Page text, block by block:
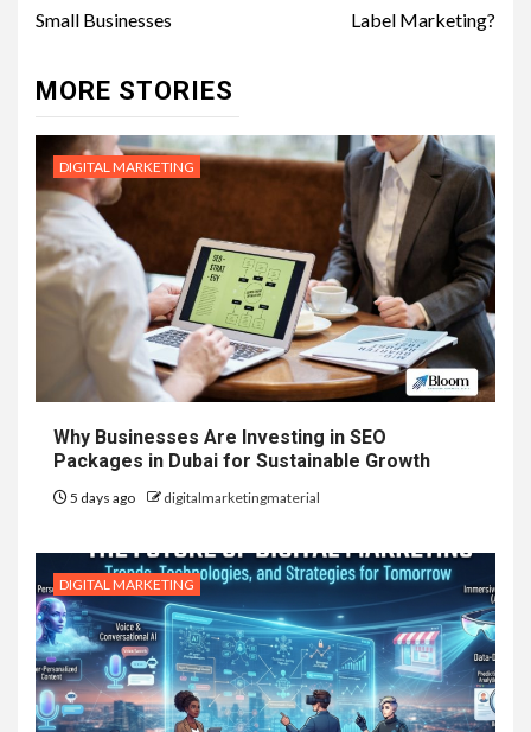
Small Businesses
Label Marketing?
MORE STORIES
DIGITAL MARKETING
Why Businesses Are Investing in SEO
Packages in Dubai for Sustainable Growth
5 days ago digitalmarketingmaterial
DIGITAL MARKETING